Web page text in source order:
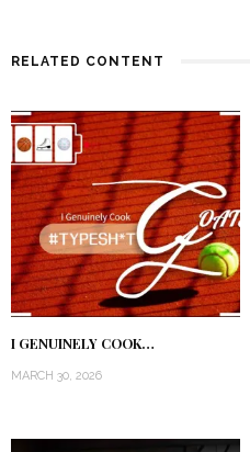
RELATED CONTENT
I GENUINELY COOK…
MARCH 30, 2026